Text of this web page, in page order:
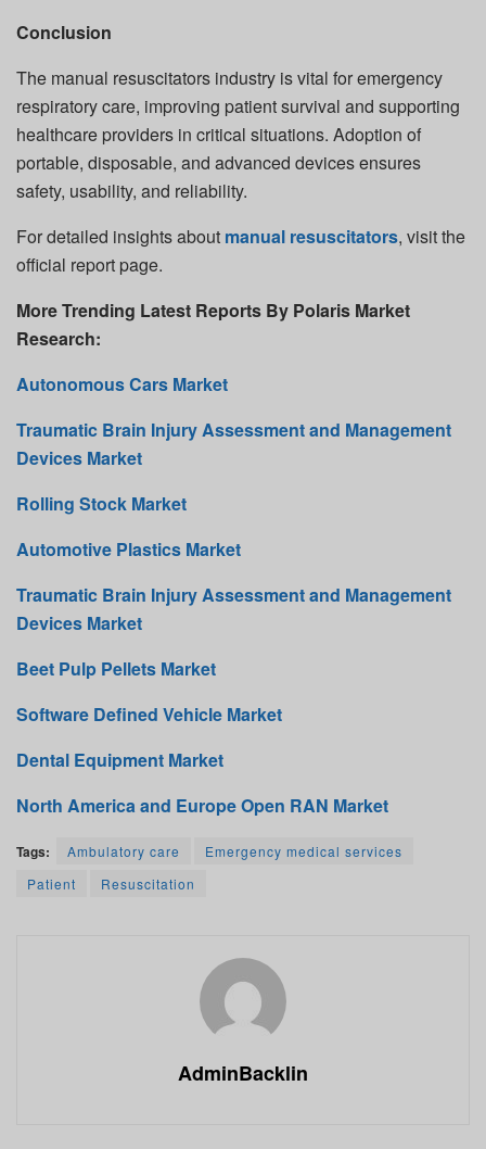
Conclusion
The manual resuscitators industry is vital for emergency
respiratory care, improving patient survival and supporting
healthcare providers in critical situations. Adoption of
portable, disposable, and advanced devices ensures
safety, usability, and reliability.
For detailed insights about manual resuscitators, visit the
official report page.
More Trending Latest Reports By Polaris Market
Research:
Autonomous Cars Market
Traumatic Brain Injury Assessment and Management
Devices Market
Rolling Stock Market
Automotive Plastics Market
Traumatic Brain Injury Assessment and Management
Devices Market
Beet Pulp Pellets Market
Software Defined Vehicle Market
Dental Equipment Market
North America and Europe Open RAN Market
Tags: Ambulatory care
Emergency medical services
Patient
Resuscitation
AdminBacklin